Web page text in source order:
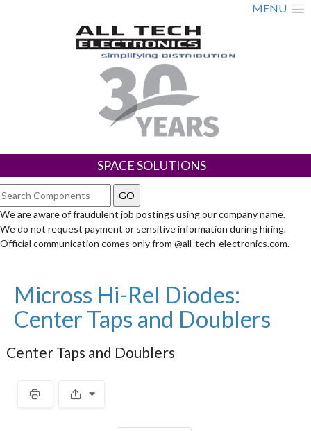
MENU
SPACE SOLUTIONS
We are aware of fraudulent job postings using our company name.
We do not request payment or sensitive information during hiring.
Official communication comes only from @all-tech-electronics.com.
Micross Hi-Rel Diodes:
Center Taps and Doublers
Center Taps and Doublers